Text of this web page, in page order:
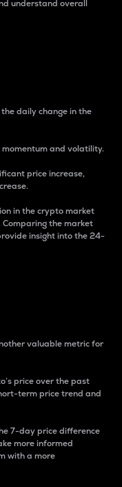
understand overall
daily change in the
and volatility.
price increase,
in the crypto market
the market
insight into the 24-
valuable metric for
price over the past
term price trend and
7-day price difference
more informed
with a more